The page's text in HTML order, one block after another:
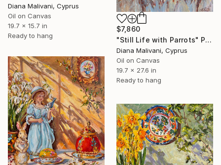
$7,860
"Still Life with Parrots" Painting
Diana Malivani, Cyprus
Oil on Canvas
19.7 x 27.6 in
Ready to hang
Diana Malivani, Cyprus
Oil on Canvas
19.7 x 15.7 in
Ready to hang